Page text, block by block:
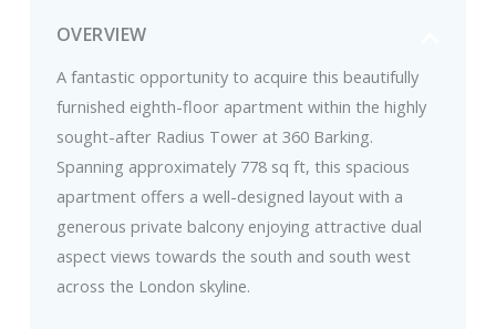
OVERVIEW
A fantastic opportunity to acquire this beautifully
furnished eighth-floor apartment within the highly
sought-after Radius Tower at 360 Barking.
Spanning approximately 778 sq ft, this spacious
apartment offers a well-designed layout with a
generous private balcony enjoying attractive dual
aspect views towards the south and south west
across the London skyline.